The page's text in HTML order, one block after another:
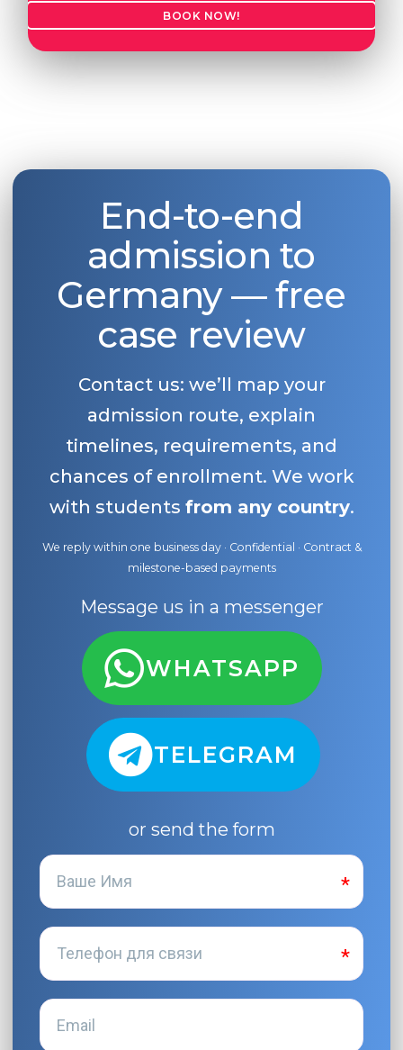
BOOK NOW!
End-to-end
admission to
Germany — free
case review
Contact us: we’ll map your
admission route, explain
timelines, requirements, and
chances of enrollment. We work
with students from any country.
We reply within one business day · Confidential · Contract &
milestone-based payments
Message us in a messenger
WHATSAPP
TELEGRAM
or send the form